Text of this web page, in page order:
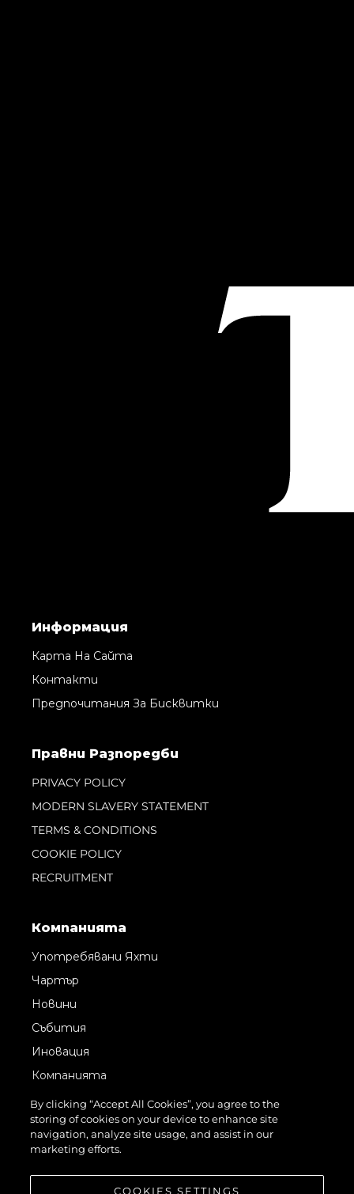
Информация
Карта На Сайта
Контакти
Предпочитания За Бисквитки
Правни Pазпоредби
PRIVACY POLICY
MODERN SLAVERY STATEMENT
TERMS & CONDITIONS
COOKIE POLICY
RECRUITMENT
Компанията
Употребявани Яхти
Чартър
Новини
Събития
Иновация
Компанията
Екипът
Лайфстайл
Наследство
By clicking “Accept All Cookies”, you agree to the
storing of cookies on your device to enhance site
navigation, analyze site usage, and assist in our
marketing efforts.
COOKIES SETTINGS